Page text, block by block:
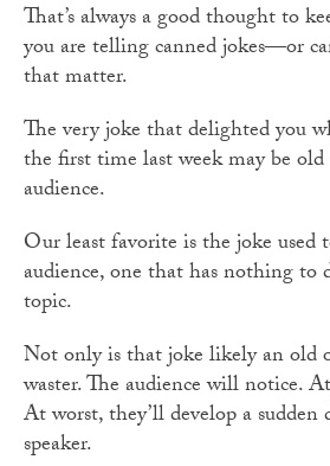
That’s always a good thought to
you are telling canned jokes—or
that matter.
The very joke that delighted you
the first time last week may be
audience.
Our least favorite is the joke used
audience, one that has nothing to
topic.
Not only is that joke likely an old
waster. The audience will notice.
At worst, they’ll develop a sudden
speaker.